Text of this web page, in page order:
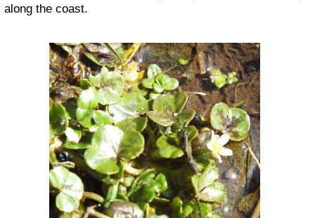
along the coast.